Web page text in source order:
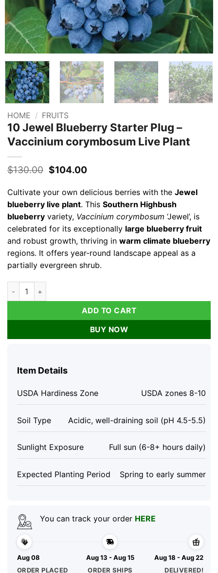
HOME / FRUITS
10 Jewel Blueberry Starter Plug –
Vaccinium corymbosum Live Plant
$130.00 Original
$130.00.
$104.00Current
is:
$104.00.
Cultivate your own delicious berries with the Jewel
blueberry live plant. This Southern Highbush
blueberryvariety, Vaccinium corymbosum ‘Jewel’, is
celebrated for its exceptionally large blueberry fruit
and robust growth, thriving in warm climate blueberry
regions. It offers year-round landscape appeal as a
partially evergreen shrub.
10 Jewel Blueberry Starter Plug - Vaccinium corymbosum
ADD TO CART
BUY NOW
Item Details
USDA Hardiness Zone USDA zones 8-10
Soil Type Acidic, well-draining soil (pH 4.5-5.5)
Sunlight Exposure Full sun (6-8+ hours daily)
Expected Planting Period Spring to early summer
You can track your order HERE
Aug 08
ORDER PLACED
Aug 13 - Aug 15
ORDER SHIPS
Aug 18 - Aug 22
DELIVERED!